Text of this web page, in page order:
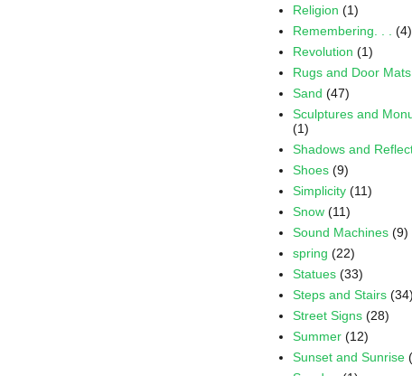
Religion (1)
Remembering. . . (4)
Revolution (1)
Rugs and Door Mats
Sand (47)
Sculptures and
(1)
Shadows and
Shoes (9)
Simplicity (11)
Snow (11)
Sound Machines (9)
spring (22)
Statues (33)
Steps and Stairs (34)
Street Signs (28)
Summer (12)
Sunset and Sunrise